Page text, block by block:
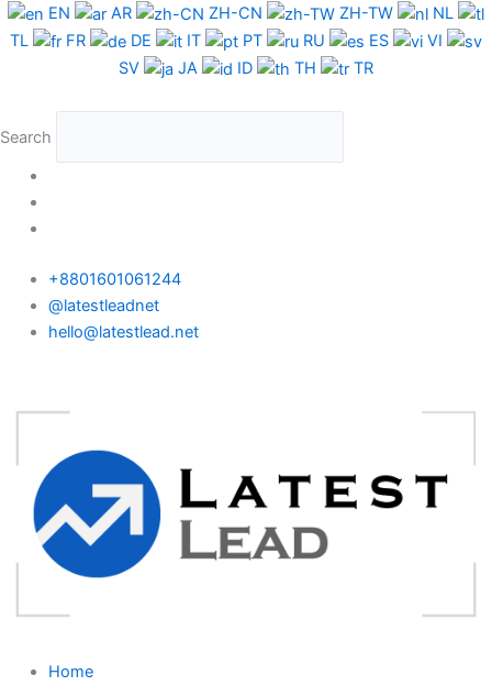
Skip
to
EN AR ZH-CN ZH-TW
NL
TL
FR DE IT PT RU ES
VI
SV
JA ID TH TR
Search
+8801601061244
@latestleadnet
hello@latestlead.net
Home